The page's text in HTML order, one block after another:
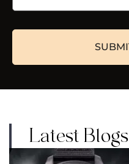
Latest Blogs